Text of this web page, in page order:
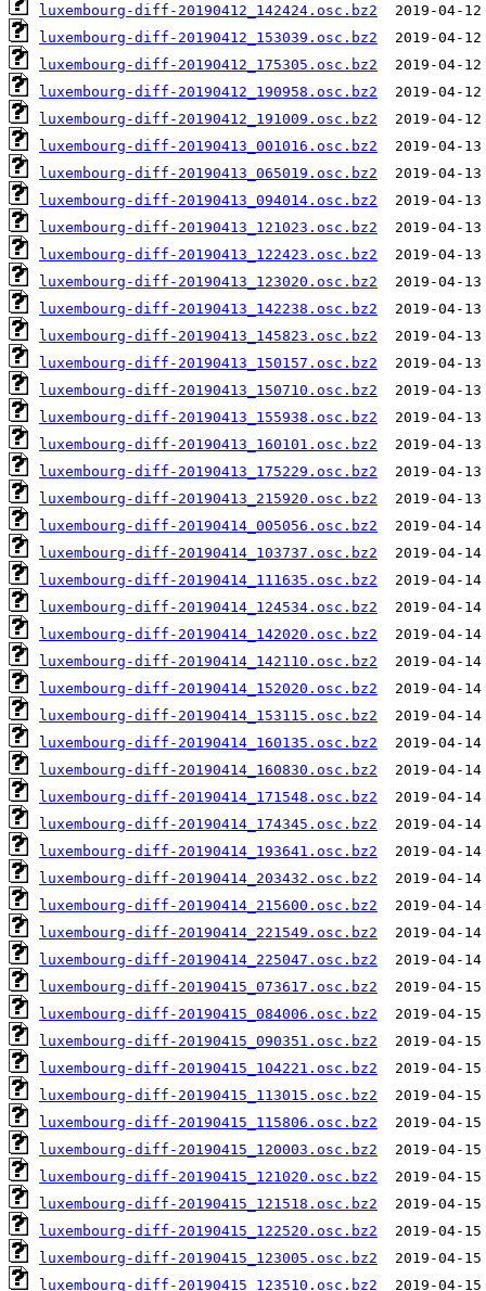
luxembourg-diff-20190412_142424.osc.bz2
luxembourg-diff-20190412_153039.osc.bz2
luxembourg-diff-20190412_175305.osc.bz2
luxembourg-diff-20190412_190958.osc.bz2
luxembourg-diff-20190412_191009.osc.bz2
luxembourg-diff-20190413_001016.osc.bz2
luxembourg-diff-20190413_065019.osc.bz2
luxembourg-diff-20190413_094014.osc.bz2
luxembourg-diff-20190413_121023.osc.bz2
luxembourg-diff-20190413_122423.osc.bz2
luxembourg-diff-20190413_123020.osc.bz2
luxembourg-diff-20190413_142238.osc.bz2
luxembourg-diff-20190413_145823.osc.bz2
luxembourg-diff-20190413_150157.osc.bz2
luxembourg-diff-20190413_150710.osc.bz2
luxembourg-diff-20190413_155938.osc.bz2
luxembourg-diff-20190413_160101.osc.bz2
luxembourg-diff-20190413_175229.osc.bz2
luxembourg-diff-20190413_215920.osc.bz2
luxembourg-diff-20190414_005056.osc.bz2
luxembourg-diff-20190414_103737.osc.bz2
luxembourg-diff-20190414_111635.osc.bz2
luxembourg-diff-20190414_124534.osc.bz2
luxembourg-diff-20190414_142020.osc.bz2
luxembourg-diff-20190414_142110.osc.bz2
luxembourg-diff-20190414_152020.osc.bz2
luxembourg-diff-20190414_153115.osc.bz2
luxembourg-diff-20190414_160135.osc.bz2
luxembourg-diff-20190414_160830.osc.bz2
luxembourg-diff-20190414_171548.osc.bz2
luxembourg-diff-20190414_174345.osc.bz2
luxembourg-diff-20190414_193641.osc.bz2
luxembourg-diff-20190414_203432.osc.bz2
luxembourg-diff-20190414_215600.osc.bz2
luxembourg-diff-20190414_221549.osc.bz2
luxembourg-diff-20190414_225047.osc.bz2
luxembourg-diff-20190415_073617.osc.bz2
luxembourg-diff-20190415_084006.osc.bz2
luxembourg-diff-20190415_090351.osc.bz2
luxembourg-diff-20190415_104221.osc.bz2
luxembourg-diff-20190415_113015.osc.bz2
luxembourg-diff-20190415_115806.osc.bz2
luxembourg-diff-20190415_120003.osc.bz2
luxembourg-diff-20190415_121020.osc.bz2
luxembourg-diff-20190415_121518.osc.bz2
luxembourg-diff-20190415_122520.osc.bz2
luxembourg-diff-20190415_123005.osc.bz2
luxembourg-diff-20190415_123510.osc.bz2